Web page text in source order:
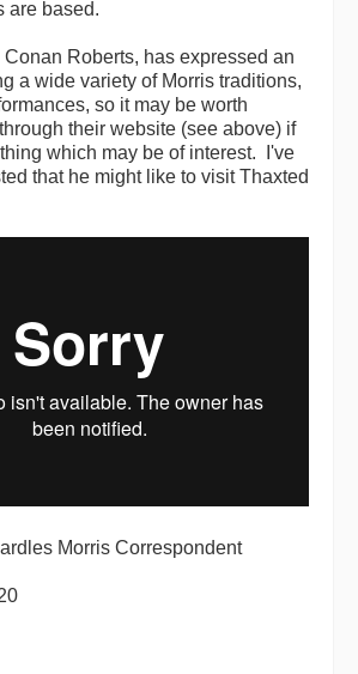
are based.
Conan Roberts, has expressed an
a wide variety of Morris traditions,
so it may be worth
their website (see above) if
which may be of interest. I've
that he might like to visit Thaxted
Morris Correspondent